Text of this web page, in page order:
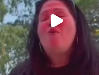
PLAY
VIDEO